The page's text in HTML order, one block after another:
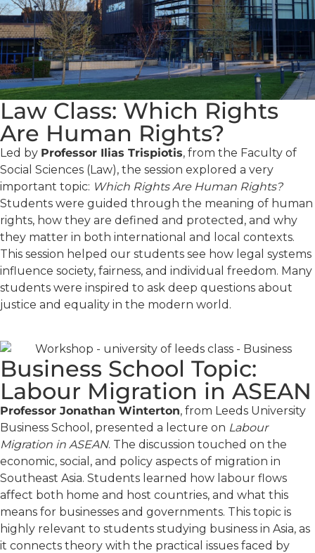
Law Class: Which Rights
Are Human Rights?
Led by Professor Ilias Trispiotis, from the Faculty of
Social Sciences (Law), the session explored a very
important topic: Which Rights Are Human Rights?
Students were guided through the meaning of human
rights, how they are defined and protected, and why
they matter in both international and local contexts.
This session helped our students see how legal systems
influence society, fairness, and individual freedom. Many
students were inspired to ask deep questions about
justice and equality in the modern world.
Business School Topic:
Labour Migration in ASEAN
Professor Jonathan Winterton, from Leeds University
Business School, presented a lecture on Labour
Migration in ASEAN. The discussion touched on the
economic, social, and policy aspects of migration in
Southeast Asia. Students learned how labour flows
affect both home and host countries, and what this
means for businesses and governments. This topic is
highly relevant to students studying business in Asia, as
it connects theory with the practical issues faced by